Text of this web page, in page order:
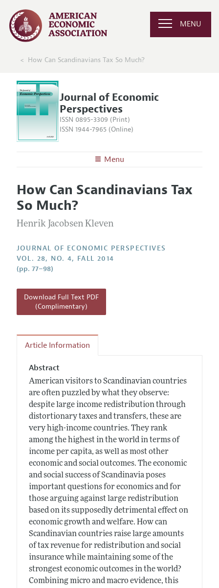
MENU
How Can Scandinavians Tax So Much?
Journal of Economic
Perspectives
ISSN 0895-3309 (Print)
ISSN 1944-7965 (Online)
Menu
Editors
Editorial Policy
Annual Report of the Editor
Reading Recommendations
JEP in the Classroom
Contact Information
Articles and Issues
Current Issue
All Issues
Guidelines for Proposals
How Can Scandinavians Tax
So Much?
Henrik Jacobsen Kleven
JOURNAL OF ECONOMIC PERSPECTIVES
VOL. 28, NO. 4, FALL 2014
(pp. 77–98)
Download Full Text PDF
(Complimentary)
Article Information
Abstract
American visitors to Scandinavian countries
are often puzzled by what they observe:
despite large income redistribution through
distortionary taxes and transfers, these are
very high-income countries. They rank
among the highest in the world in terms of
income per capita, as well as most other
economic and social outcomes. The economic
and social success of Scandinavia poses
important questions for economics and for
those arguing against large redistribution
based on its supposedly detrimental effect on
economic growth and welfare. How can
Scandinavian countries raise large amounts
of tax revenue for redistribution and social
insurance while maintaining some of the
strongest economic outcomes in the world?
Combining micro and macro evidence, this